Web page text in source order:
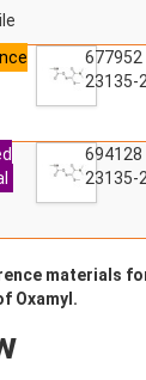
SODIUM SALT
2-AMINOSULFONE
677952
23135-
694128
23135-
materials
Oxamyl.